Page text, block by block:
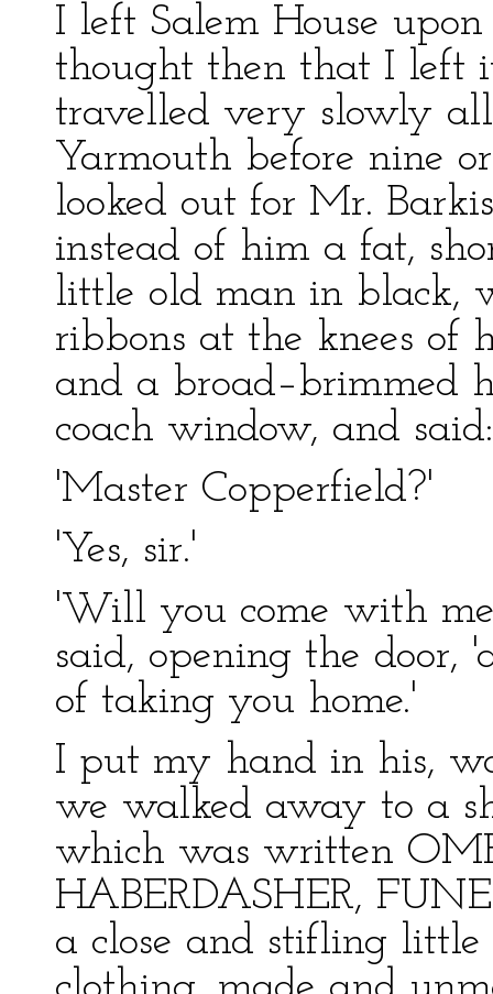
I left Salem House
thought then that I left
travelled very slowly
Yarmouth before nine
looked out for Mr.
instead of him a fat,
little old man in black,
ribbons at the knees of
and a broad–brimmed
coach window, and said:
'Master Copperfield?'
'Yes, sir.'
'Will you come with
said, opening the door,
of taking you home.'
I put my hand in his,
we walked away to a
which was written
HABERDASHER,
a close and stifling